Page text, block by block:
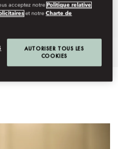
8pm
Heat and Water Therapies
acceptez notre Politique relative
et notreCharte de
AUTORISER TOUS LES
COOKIES